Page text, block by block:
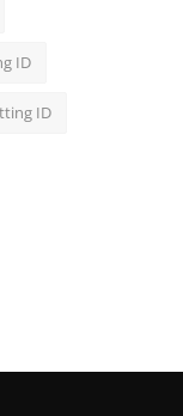
ID
ID